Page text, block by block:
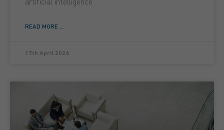
READ MORE ...
17th April 2026